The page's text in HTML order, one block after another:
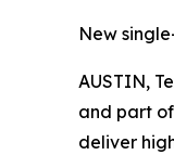
New
AUSTIN,
and part
deliver